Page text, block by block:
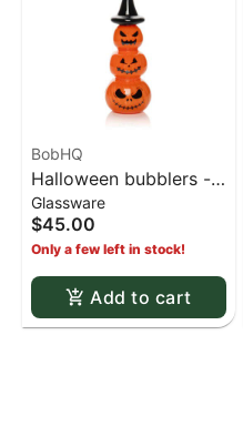
BobHQ
Halloween bubblers -
6" Halloween Jack-O-
Lantern bubbler
Glassware
$45.00
Only a few left in stock!
Add to cart